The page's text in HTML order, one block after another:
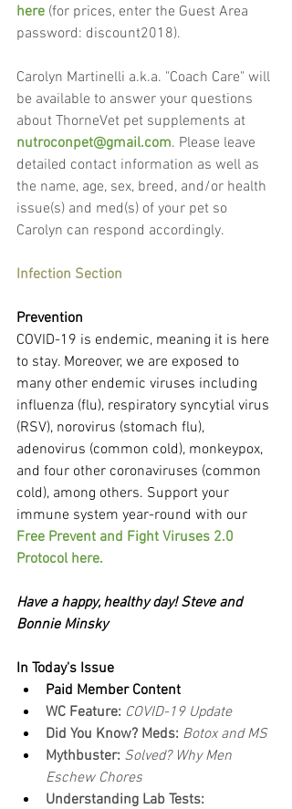
here (for prices, enter the Guest Area
password: discount2018).
Carolyn Martinelli a.k.a. "Coach Care" will
be available to answer your questions
about ThorneVet pet supplements at
nutroconpet@gmail.com. Please leave
detailed contact information as well as
the name, age, sex, breed, and/or health
issue(s) and med(s) of your pet so
Carolyn can respond accordingly.
Infection Section
Prevention
COVID-19 is endemic, meaning it is here
to stay. Moreover, we are exposed to
many other endemic viruses including
influenza (flu), respiratory syncytial virus
(RSV), norovirus (stomach flu),
adenovirus (common cold), monkeypox,
and four other coronaviruses (common
cold), among others. Support your
immune system year-round with our
Free Prevent and Fight Viruses 2.0
Protocol here.
Have a happy, healthy day! Steve and
Bonnie Minsky
In Today's Issue
Paid Member Content
WC Feature: COVID-19 Update
Did You Know? Meds: Botox and MS
Mythbuster: Solved? Why Men
Eschew Chores
Understanding Lab Tests: